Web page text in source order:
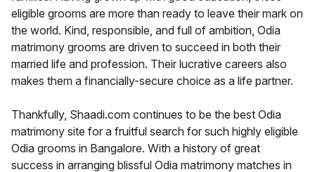
eligible grooms are more than ready to leave their mark on
the world. Kind, responsible, and full of ambition, Odia
matrimony grooms are driven to succeed in both their
married life and profession. Their lucrative careers also
makes them a financially-secure choice as a life partner.
Thankfully, Shaadi.com continues to be the best Odia
matrimony site for a fruitful search for such highly eligible
Odia grooms in Bangalore. With a history of great
success in arranging blissful Odia matrimony matches in